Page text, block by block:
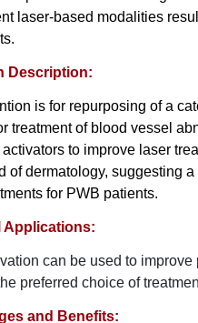
laser-based modalities
Description:
is for repurposing of a
treatment of blood vessel
to improve laser
of dermatology, suggesting
for PWB patients.
Applications:
can be used to
preferred choice of
and Benefits: